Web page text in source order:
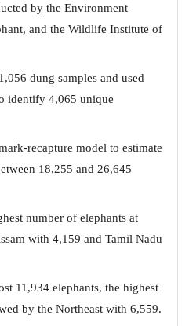
by the Environment
and the Wildlife Institute of
dung samples and used
identify 4,065 unique
recapture model to estimate
18,255 and 26,645
number of elephants at
with 4,159 and Tamil Nadu
11,934 elephants, the highest
by the Northeast with 6,559.